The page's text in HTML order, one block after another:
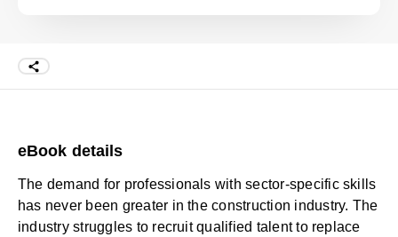
eBook details
The demand for professionals with sector-specific skills
has never been greater in the construction industry. The
industry struggles to recruit qualified talent to replace